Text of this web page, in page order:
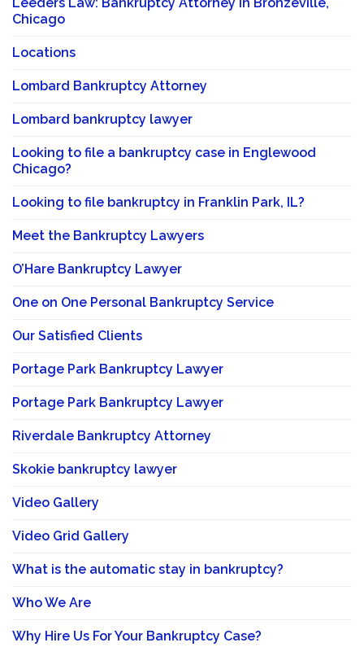
Chicago
Locations
Lombard Bankruptcy Attorney
Lombard bankruptcy lawyer
Looking to file a bankruptcy case in Englewood
Chicago?
Looking to file bankruptcy in Franklin Park, IL?
Meet the Bankruptcy Lawyers
O’Hare Bankruptcy Lawyer
One on One Personal Bankruptcy Service
Our Satisfied Clients
Portage Park Bankruptcy Lawyer
Portage Park Bankruptcy Lawyer
Riverdale Bankruptcy Attorney
Skokie bankruptcy lawyer
Video Gallery
Video Grid Gallery
What is the automatic stay in bankruptcy?
Who We Are
Why Hire Us For Your Bankruptcy Case?